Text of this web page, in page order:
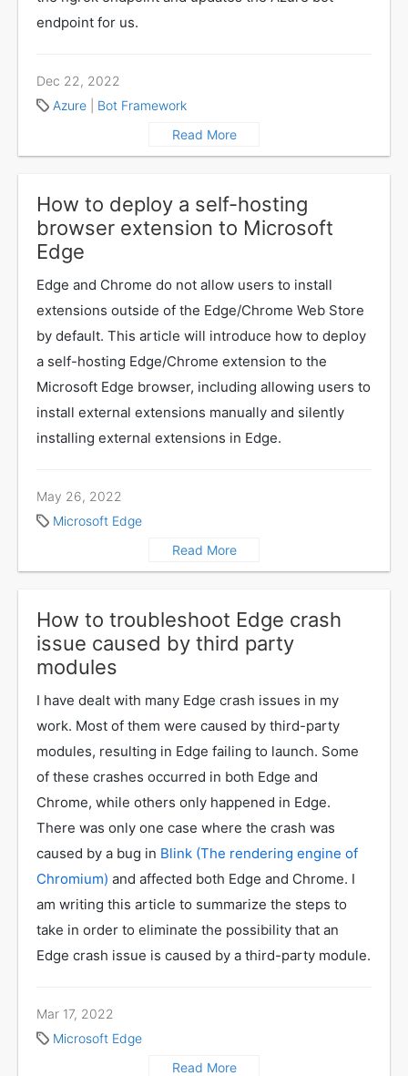
endpoint for us.
Dec 22, 2022
Azure
Bot Framework
Read More
How to deploy a self-hosting
browser extension to Microsoft
Edge
Edge and Chrome do not allow users to install
extensions outside of the Edge/Chrome Web Store
by default. This article will introduce how to deploy
a self-hosting Edge/Chrome extension to the
Microsoft Edge browser, including allowing users to
install external extensions manually and silently
installing external extensions in Edge.
May 26, 2022
Microsoft Edge
Read More
How to troubleshoot Edge crash
issue caused by third party
modules
I have dealt with many Edge crash issues in my
work. Most of them were caused by third-party
modules, resulting in Edge failing to launch. Some
of these crashes occurred in both Edge and
Chrome, while others only happened in Edge.
There was only one case where the crash was
caused by a bug in Blink (The rendering engine of
Chromium) and affected both Edge and Chrome. I
am writing this article to summarize the steps to
take in order to eliminate the possibility that an
Edge crash issue is caused by a third-party module.
Mar 17, 2022
Microsoft Edge
Read More